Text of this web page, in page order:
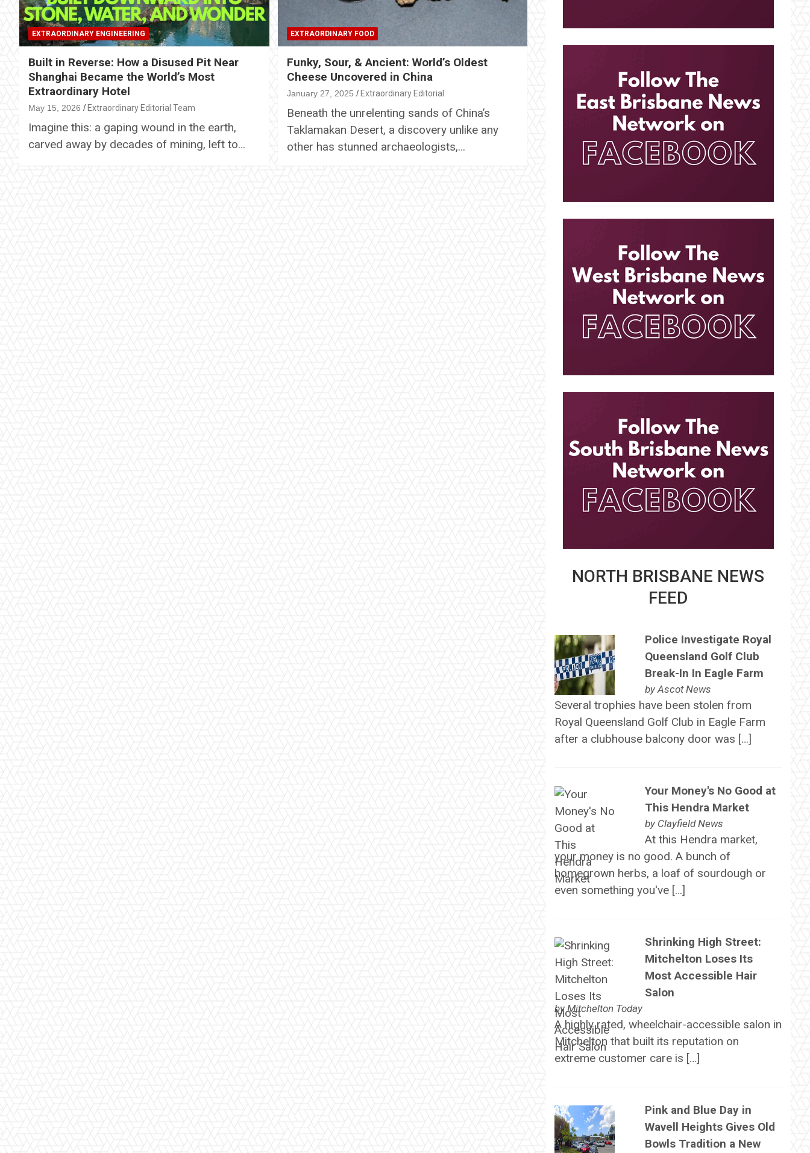
EXTRAORDINARY ENGINEERING
Built in Reverse: How a Disused Pit Near
Shanghai Became the World’s Most
Extraordinary Hotel
May 15, 2026 Extraordinary Editorial Team
Imagine this: a gaping wound in the earth,
carved away by decades of mining, left to…
EXTRAORDINARY FOOD
Funky, Sour, & Ancient: World’s Oldest
Cheese Uncovered in China
January 27, 2025 Extraordinary Editorial
Beneath the unrelenting sands of China’s
Taklamakan Desert, a discovery unlike any
other has stunned archaeologists,…
NORTH BRISBANE NEWS
FEED
Police Investigate Royal
Queensland Golf Club
Break-In In Eagle Farm
byAscot News
Several trophies have been stolen from
Royal Queensland Golf Club in Eagle Farm
after a clubhouse balcony door was […]
Your Money's No Good at
This Hendra Market
by Clayfield News
At this Hendra market,
your money is no good. A bunch of
homegrown herbs, a loaf of sourdough or
even something you've […]
Shrinking High Street:
Mitchelton Loses Its
Most Accessible Hair
Salon
byMitchelton Today
A highly rated, wheelchair-accessible salon in
Mitchelton that built its reputation on
extreme customer care is […]
Pink and Blue Day in
Wavell Heights Gives Old
Bowls Tradition a New